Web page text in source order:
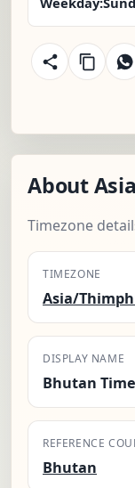
About
Timezone
TIMEZONE
Asia/
DISPLAY NAME
Bhutan Time
REFERENCE
Bhutan